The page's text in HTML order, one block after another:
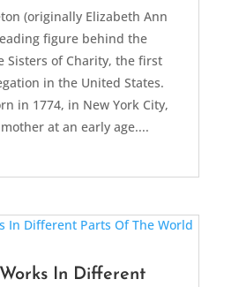
(originally Elizabeth Ann
figure behind the
Sisters of Charity, the first
in the United States.
in 1774, in New York City,
at an early age....
In Different